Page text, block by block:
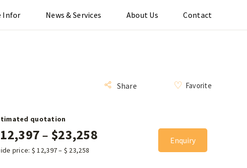
Infor News & Services About Us Contact
Share Favorite
quotation
12,397 – $23,258
price: $ 12,397– $ 23,258
Enquiry